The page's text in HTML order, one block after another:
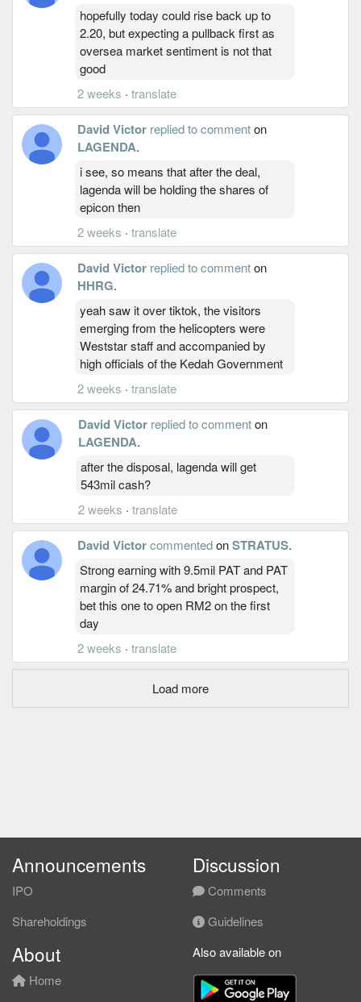
hopefully today could rise back up to
2.20, but expecting a pullback first as
oversea market sentiment is not that
good
2 weeks · translate
David Victor replied to commenton
LAGENDA.
i see, so means that after the deal,
lagenda will be holding the shares of
epicon then
2 weeks · translate
David Victor replied to commenton
HHRG.
yeah saw it over tiktok, the visitors
emerging from the helicopters were
Weststar staff and accompanied by
high officials of the Kedah Government
2 weeks · translate
David Victor replied to commenton
LAGENDA.
after the disposal, lagenda will get
543mil cash?
2 weeks · translate
David VictorcommentedonSTRATUS.
Strong earning with 9.5mil PAT and PAT
margin of 24.71% and bright prospect,
bet this one to open RM2 on the first
day
2 weeks · translate
Load more
Announcements
IPO
Shareholdings
Discussion
Comments
Guidelines
About
Home
Also available on